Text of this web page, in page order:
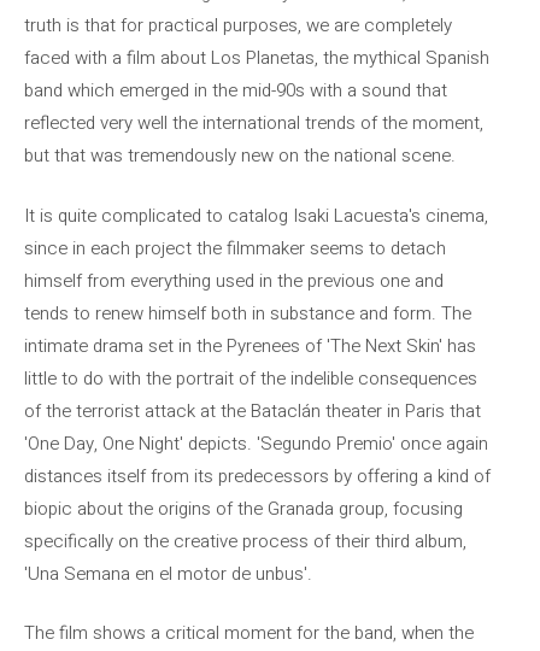
truth is that for practical purposes, we are completely
faced with a film about Los Planetas, the mythical Spanish
band which emerged in the mid-90s with a sound that
reflected very well the international trends of the moment,
but that was tremendously new on the national scene.
It is quite complicated to catalog Isaki Lacuesta's cinema,
since in each project the filmmaker seems to detach
himself from everything used in the previous one and
tends to renew himself both in substance and form. The
intimate drama set in the Pyrenees of 'The Next Skin' has
little to do with the portrait of the indelible consequences
of the terrorist attack at the Bataclán theater in Paris that
'One Day, One Night' depicts. 'Segundo Premio' once again
distances itself from its predecessors by offering a kind of
biopic about the origins of the Granada group, focusing
specifically on the creative process of their third album,
'Una Semana en el motor de unbus'.
The film shows a critical moment for the band, when the